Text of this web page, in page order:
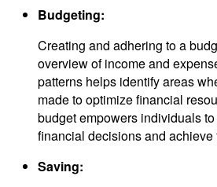
Budgeting:
Creating and adhering to a
overview of income and
patterns helps identify areas
made to optimize financial
budget empowers individuals
financial decisions and
Saving: